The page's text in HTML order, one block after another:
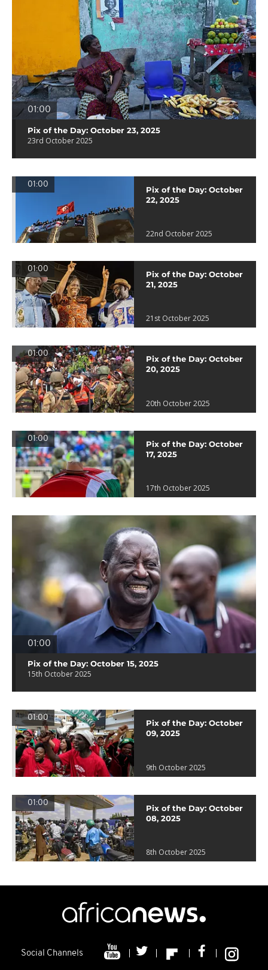
01:00
Pix of the Day: October 23, 2025
23rd October 2025
01:00
Pix of the Day: October
22, 2025
22nd October 2025
01:00
Pix of the Day: October
21, 2025
21st October 2025
01:00
Pix of the Day: October
20, 2025
20th October 2025
01:00
Pix of the Day: October
17, 2025
17th October 2025
01:00
Pix of the Day: October 15, 2025
15th October 2025
01:00
Pix of the Day: October
09, 2025
9th October 2025
01:00
Pix of the Day: October
08, 2025
8th October 2025
Social Channels